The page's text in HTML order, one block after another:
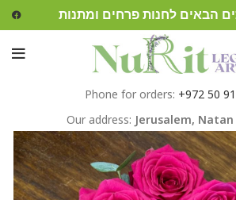
Phone for orders: +972 50
Our address: Jerusalem, Natan